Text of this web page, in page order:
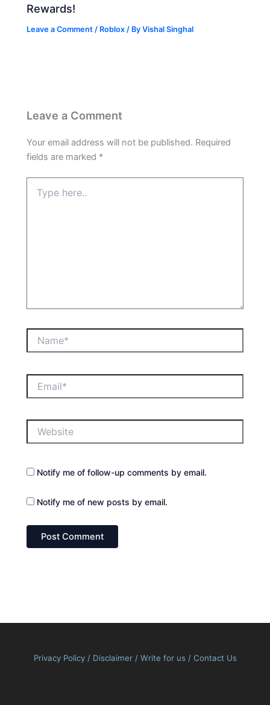
Rewards!
Leave a Comment / Roblox / ByVishal Singhal
Leave a Comment
Your email address will not be published. Required
fields are marked *
here..
Notify me of follow-up comments by email.
Notify me of new posts by email.
Privacy Policy/ Disclaimer / Write for us/ Contact Us